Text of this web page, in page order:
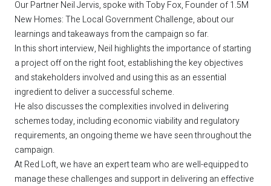
Our PartnerNeil Jervis, spoke with Toby Fox, Founder of1.5M
New Homes: The Local Government Challenge, about our
learnings and takeaways from the campaign so far.
In this short interview, Neil highlights the importance of starting
a project off on the right foot, establishing the key objectives
and stakeholders involved and using this as an essential
ingredient to deliver a successful scheme.
He also discusses the complexities involved in delivering
schemes today, including economic viability and regulatory
requirements, an ongoing theme we have seen throughout the
campaign.
At Red Loft, we have an expert team who are well-equipped to
manage these challenges and support in delivering an effective